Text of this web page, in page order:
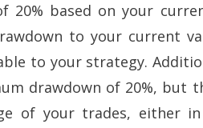
20% based on your
to your current
to your strategy.
drawdown of 20%, but
of your trades, either